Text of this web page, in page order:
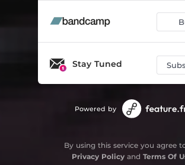
Stay Tuned
Powered by
By using this service you agree
Privacy Policyand Terms Of